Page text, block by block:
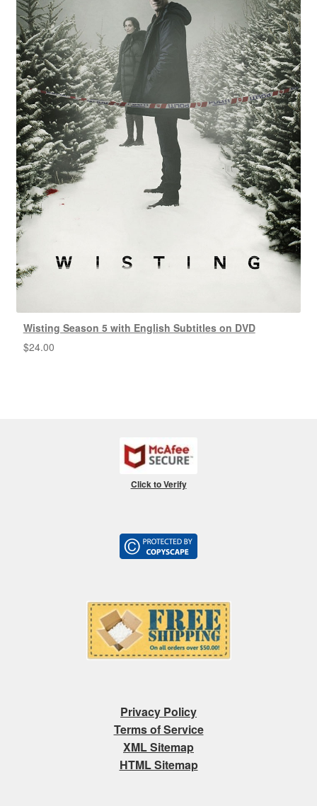
Wisting Season 5 with English Subtitles on DVD
$24.00
Click to Verify
Privacy Policy
Terms of Service
XML Sitemap
HTML Sitemap